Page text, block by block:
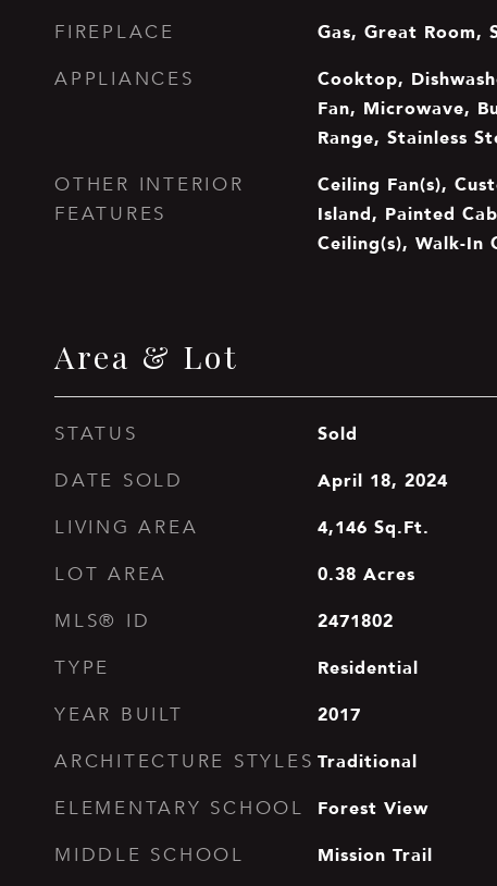
FIREPLACE Gas, Great Room,
APPLIANCES
Cooktop,
Fan, Microwave,
Range, Stainless
OTHER INTERIOR
FEATURES
Ceiling Fan(s),
Island, Painted
Ceiling(s), Walk-In
Area & Lot
STATUS Sold
DATE SOLD April 18, 2024
LIVING AREA 4,146 Sq.Ft.
LOT AREA 0.38 Acres
MLS® ID 2471802
TYPE Residential
YEAR BUILT 2017
ARCHITECTURE STYLES Traditional
ELEMENTARY SCHOOL Forest View
MIDDLE SCHOOL Mission Trail